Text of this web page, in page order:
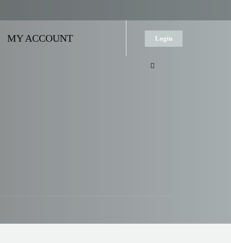
MY ACCOUNT Login